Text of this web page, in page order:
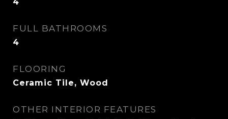
FULL BATHROOMS
4
FLOORING
Ceramic Tile, Wood
OTHER INTERIOR FEATURES